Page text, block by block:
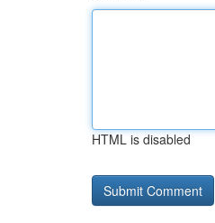
HTML is disabled